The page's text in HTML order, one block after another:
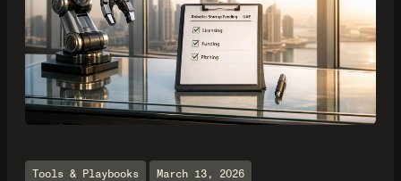
Tools & Playbooks March 13, 2026